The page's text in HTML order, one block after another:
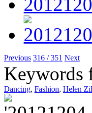
Previous 316 / 351 Next
Keywords
Dancing, Fashion, Helen